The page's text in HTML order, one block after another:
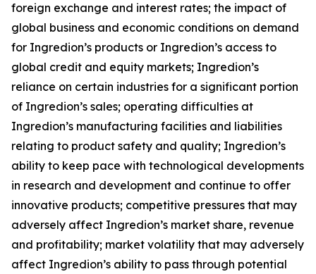
foreign exchange and interest rates; the impact of
global business and economic conditions on demand
for Ingredion’s products or Ingredion’s access to
global credit and equity markets; Ingredion’s
reliance on certain industries for a significant portion
of Ingredion’s sales; operating difficulties at
Ingredion’s manufacturing facilities and liabilities
relating to product safety and quality; Ingredion’s
ability to keep pace with technological developments
in research and development and continue to offer
innovative products; competitive pressures that may
adversely affect Ingredion’s market share, revenue
and profitability; market volatility that may adversely
affect Ingredion’s ability to pass through potential